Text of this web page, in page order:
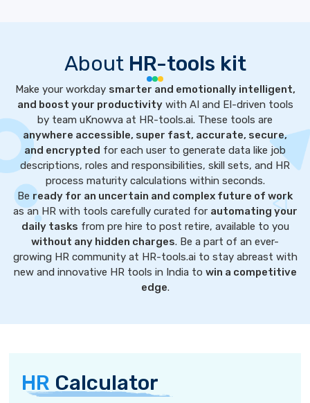
About HR-tools kit
Make your workday smarter and emotionally intelligent,
and boost your productivitywith AI and EI-driven tools
by team uKnowva at HR-tools.ai. These tools are
anywhere accessible, super fast, accurate, secure,
and encrypted for each user to generate data like job
descriptions, roles and responsibilities, skill sets, and HR
process maturity calculations within seconds.
Be ready for an uncertain and complex future of work
as an HR with tools carefully curated for automating your
daily tasks from pre hire to post retire, available to you
without any hidden charges. Be a part of an ever-
growing HR community at HR-tools.ai to stay abreast with
new and innovative HR tools in India to win a competitive
edge.
HR Calculator